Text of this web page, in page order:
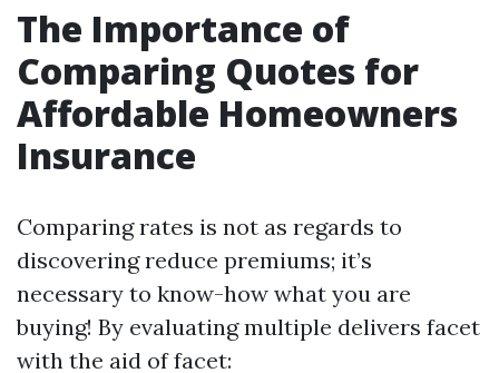
The Importance of
Comparing Quotes for
Affordable Homeowners
Insurance
Comparing rates is not as regards to
discovering reduce premiums; it’s
necessary to know-how what you are
buying! By evaluating multiple delivers facet
with the aid of facet: